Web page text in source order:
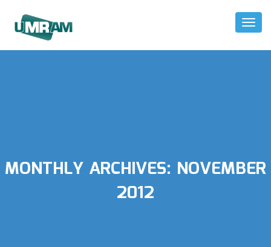
Toggle
MONTHLY ARCHIVES: NOVEMBER
2012